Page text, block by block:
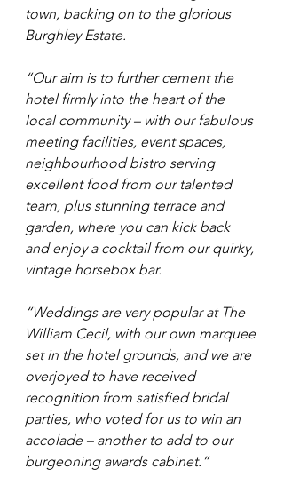
town, backing on to the glorious
Burghley Estate.
“Our aim is to further cement the
hotel firmly into the heart of the
local community – with our fabulous
meeting facilities, event spaces,
neighbourhood bistro serving
excellent food from our talented
team, plus stunning terrace and
garden, where you can kick back
and enjoy a cocktail from our quirky,
vintage horsebox bar.
“Weddings are very popular at The
William Cecil, with our own marquee
set in the hotel grounds, and we are
overjoyed to have received
recognition from satisfied bridal
parties, who voted for us to win an
accolade – another to add to our
burgeoning awards cabinet.”